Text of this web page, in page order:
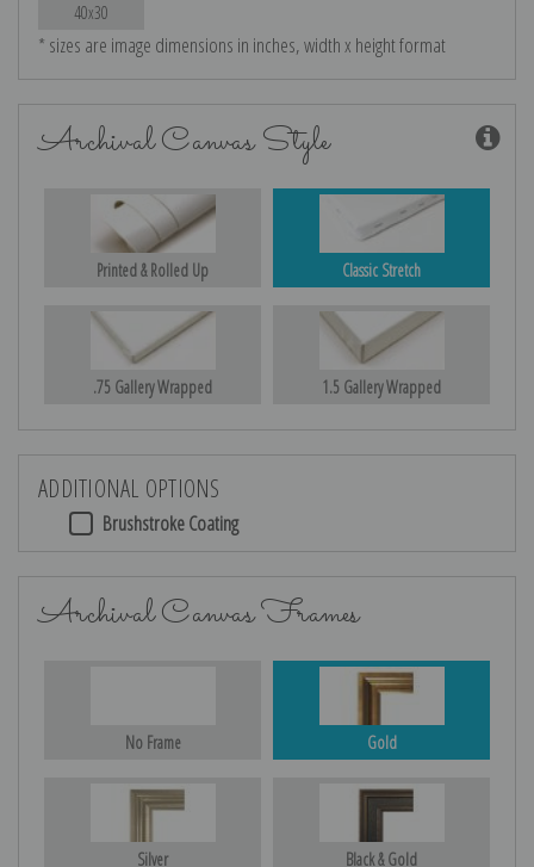
40x30
* sizes are image dimensions in inches, width x height format
Archival Canvas Style
Printed & Rolled Up Classic Stretch
.75 Gallery Wrapped 1.5 Gallery Wrapped
ADDITIONAL OPTIONS
Brushstroke Coating
Archival Canvas Frames
No Frame Gold
Silver Black & Gold